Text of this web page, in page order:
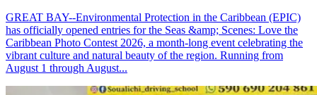
GREAT BAY--Environmental Protection in the Caribbean (EPIC)
has officially opened entries for the Seas &amp; Scenes: Love the
Caribbean Photo Contest 2026, a month-long event celebrating the
vibrant culture and natural beauty of the region. Running from
August 1 through August...